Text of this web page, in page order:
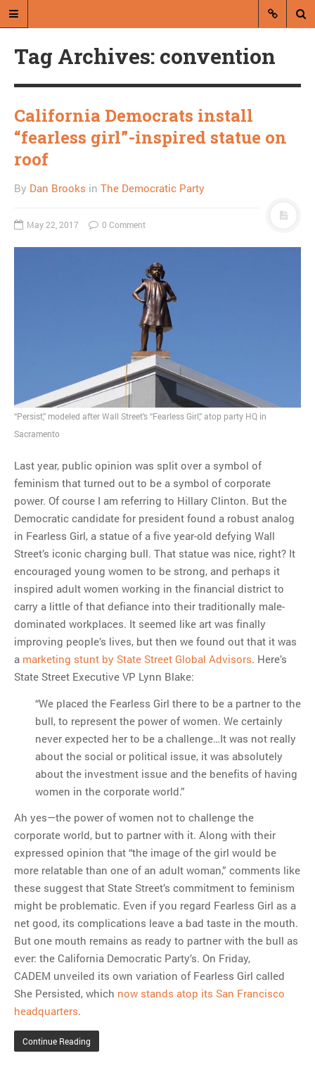
A blog by Dan Brooks
and commentary from Montana and
Culture: In adulthood
Regarding the moth joke
Can we talk about this
Simpsons gag from 20 years
ago?
argument no one is making
This misleading Fox News
graph is fake
Close Reading: What Tiger
Woods’s daughter looks
like…
Tag Archives: convention
California Democrats install
“fearless girl”-inspired statue on
roof
By Dan Brooks in The Democratic Party
May 22, 2017 0 Comment
“Persist,” modeled after Wall Street’s “Fearless Girl,” atop party HQ in
Sacramento
Last year, public opinion was split over a symbol of
feminism that turned out to be a symbol of corporate
power. Of course I am referring to Hillary Clinton. But the
Democratic candidate for president found a robust analog
in Fearless Girl, a statue of a five year-old defying Wall
Street’s iconic charging bull. That statue was nice, right? It
encouraged young women to be strong, and perhaps it
inspired adult women working in the financial district to
carry a little of that defiance into their traditionally male-
dominated workplaces. It seemed like art was finally
improving people’s lives, but then we found out that it was
a marketing stunt by State Street Global Advisors. Here’s
State Street Executive VP Lynn Blake:
“We placed the Fearless Girl there to be a partner to the
bull, to represent the power of women. We certainly
never expected her to be a challenge…It was not really
about the social or political issue, it was absolutely
about the investment issue and the benefits of having
women in the corporate world.”
Ah yes—the power of women not to challenge the
corporate world, but to partner with it. Along with their
expressed opinion that “the image of the girl would be
more relatable than one of an adult woman,” comments like
these suggest that State Street’s commitment to feminism
might be problematic. Even if you regard Fearless Girl as a
net good, its complications leave a bad taste in the mouth.
But one mouth remains as ready to partner with the bull as
ever: the California Democratic Party’s. On Friday,
CADEM unveiled its own variation of Fearless Girl called
She Persisted, which now stands atop its San Francisco
headquarters.
Continue Reading